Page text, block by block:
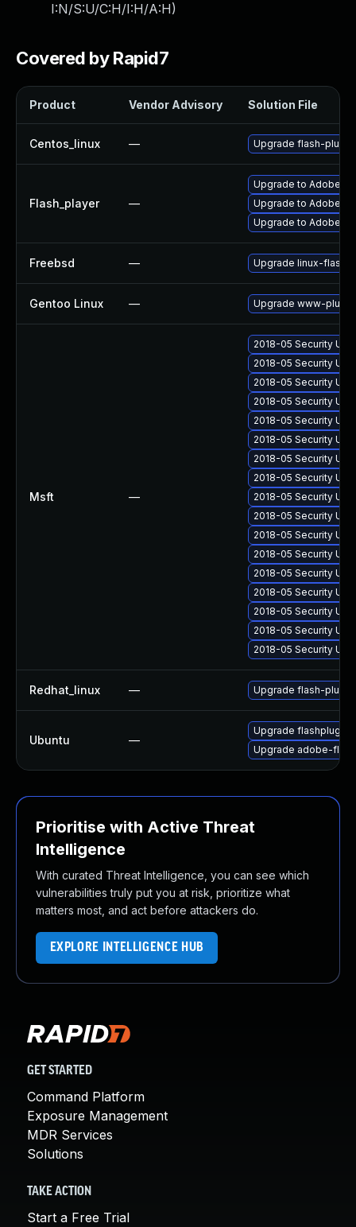
I:N/S:U/C:H/I:H/A:H)
Covered by Rapid7
Product Vendor Advisory Solution File
Centos_linux — Upgrade flash-plugin
Flash_player —
Upgrade to Adobe
Upgrade to Adobe
Upgrade to Adobe
Freebsd — Upgrade linux-
Gentoo Linux — Upgrade www-
Msft —
2018-05 Security
2018-05 Security
2018-05 Security
2018-05 Security
2018-05 Security
2018-05 Security
2018-05 Security
2018-05 Security
2018-05 Security
2018-05 Security
2018-05 Security
2018-05 Security
2018-05 Security
2018-05 Security
2018-05 Security
2018-05 Security
2018-05 Security
Redhat_linux — Upgrade flash-plugin
Ubuntu —
Upgrade
Upgrade adobe-
Prioritise with Active Threat
Intelligence
With curated Threat Intelligence, you can see which
vulnerabilities truly put you at risk, prioritize what
matters most, and act before attackers do.
EXPLORE INTELLIGENCE HUB
GET STARTED
Command Platform
Exposure Management
MDR Services
Solutions
TAKE ACTION
Start a Free Trial